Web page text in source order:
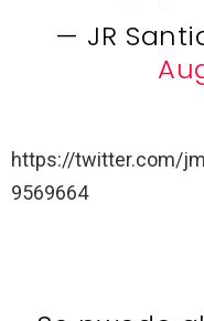
— JR
https://twitter.com/
9569664